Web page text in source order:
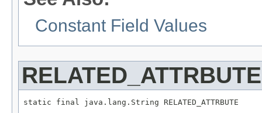
Constant Field Values
RELATED_ATTRBUTE
static final java.lang.String RELATED_ATTRBUTE